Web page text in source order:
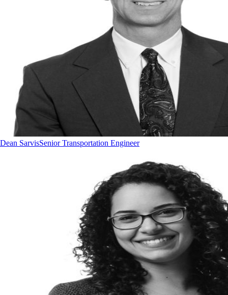
Dean SarvisSenior Transportation Engineer